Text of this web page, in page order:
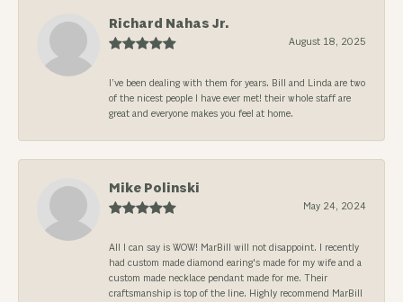
Richard Nahas Jr.
August 18, 2025
I’ve been dealing with them for years. Bill and Linda are two
of the nicest people I have ever met! their whole staff are
great and everyone makes you feel at home.
Mike Polinski
May 24, 2024
All I can say is WOW! MarBill will not disappoint. I recently
had custom made diamond earing's made for my wife and a
custom made necklace pendant made for me. Their
craftsmanship is top of the line. Highly recommend MarBill